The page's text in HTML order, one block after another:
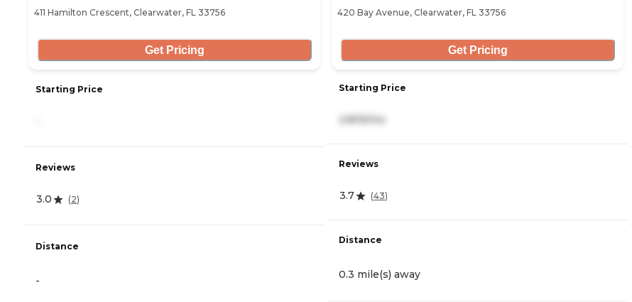
411 Hamilton Crescent, Clearwater, FL 33756
Get Pricing
Starting Price
Reviews
3.0 (2)
Distance
-
420 Bay Avenue, Clearwater, FL 33756
Get Pricing
Starting Price
Reviews
3.7 (43)
Distance
0.3 mile(s) away